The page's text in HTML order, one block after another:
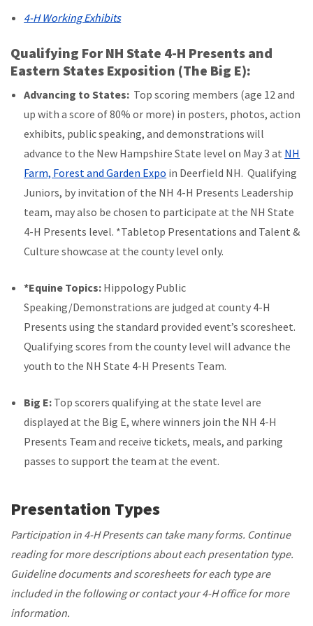
4-H Working Exhibits
Qualifying For NH State 4-H Presents and
Eastern States Exposition (The Big E):
Advancing to States: Top scoring members (age 12 and
up with a score of 80% or more) in posters, photos, action
exhibits, public speaking, and demonstrations will
advance to the New Hampshire State level on May 3 at NH
Farm, Forest and Garden Expo in Deerfield NH. Qualifying
Juniors, by invitation of the NH 4-H Presents Leadership
team, may also be chosen to participate at the NH State
4-H Presents level. *Tabletop Presentations and Talent &
Culture showcase at the county level only.
*Equine Topics: Hippology Public
Speaking/Demonstrations are judged at county 4-H
Presents using the standard provided event’s scoresheet.
Qualifying scores from the county level will advance the
youth to the NH State 4-H Presents Team.
Big E: Top scorers qualifying at the state level are
displayed at the Big E, where winners join the NH 4-H
Presents Team and receive tickets, meals, and parking
passes to support the team at the event.
Presentation Types
Participation in 4-H Presents can take many forms. Continue
reading for more descriptions about each presentation type.
Guideline documents and scoresheets for each type are
included in the following or contact your 4-H office for more
information.